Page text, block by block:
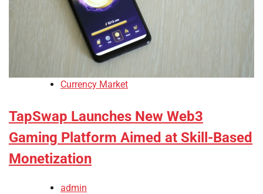
Currency Market
TapSwap Launches New Web3
Gaming Platform Aimed at Skill-Based
Monetization
admin